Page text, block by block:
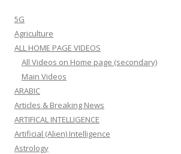
5G
Agriculture
ALL HOME PAGE VIDEOS
All Videos on Home page (secondary)
Main Videos
ARABIC
Articles & Breaking News
ARTIFICAL INTELLIGENCE
Artificial (Alien) Intelligence
Astrology